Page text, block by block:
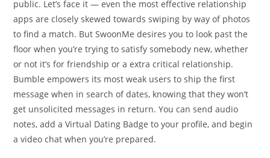
public. Let’s face it — even the most effective relationship
apps are closely skewed towards swiping by way of photos
to find a match. But SwoonMe desires you to look past the
floor when you’re trying to satisfy somebody new, whether
or not it’s for friendship or a extra critical relationship.
Bumble empowers its most weak users to ship the first
message when in search of dates, knowing that they won’t
get unsolicited messages in return. You can send audio
notes, add a Virtual Dating Badge to your profile, and begin
a video chat when you’re prepared.